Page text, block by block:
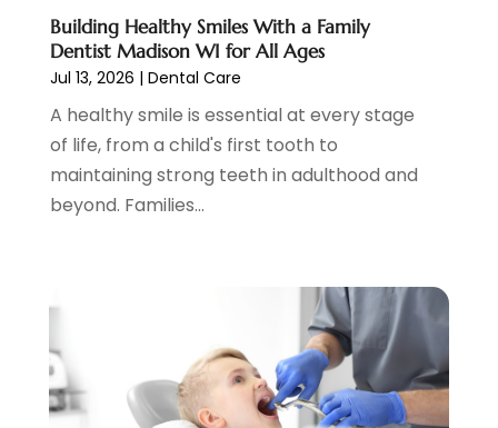
Women Dentists(1)
July 2022(3)
April 2022(2)
March 2022 (4)
February 2022(4)
January 2022 (5)
December 2021(2)
November 2021(4)
June 2021
May 2021
(5)
April 2021
(2)
Building Healthy Smiles With a Family
Dentist Madison WI for All Ages
Jul 13, 2026 | Dental Care
A healthy smile is essential at every stage
of life, from a child's first tooth to
maintaining strong teeth in adulthood and
beyond. Families...